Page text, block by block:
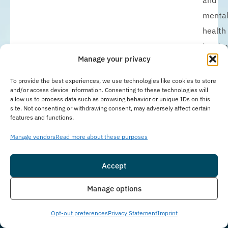
Manage your privacy
To provide the best experiences, we use technologies like cookies to store
and/or access device information. Consenting to these technologies will
allow us to process data such as browsing behavior or unique IDs on this
site. Not consenting or withdrawing consent, may adversely affect certain
features and functions.
Manage vendorsRead more about these purposes
Accept
Manage options
Opt-out preferencesPrivacy StatementImprint
mental
health
while
clients
to
school,
Live Chat